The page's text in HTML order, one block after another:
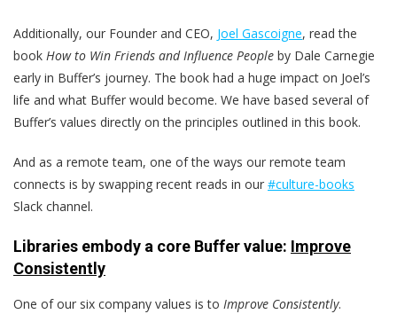
Additionally, our Founder and CEO, Joel Gascoigne, read the
book How to Win Friends and Influence People by Dale Carnegie
early in Buffer’s journey. The book had a huge impact on Joel’s
life and what Buffer would become. We have based several of
Buffer’s values directly on the principles outlined in this book.
And as a remote team, one of the ways our remote team
connects is by swapping recent reads in our #culture-books
Slack channel.
Libraries embody a core Buffer value: Improve
Consistently
One of our six company values is to Improve Consistently.